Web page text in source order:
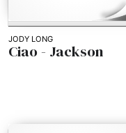
JODY LONG
Ciao - Jackson